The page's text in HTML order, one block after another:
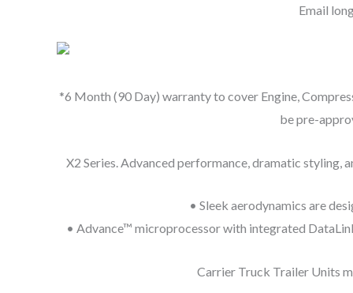
Email
*6 Month (90 Day) warranty to cover Engine,
be pre-
X2 Series. Advanced performance, dramatic
• Sleek aerodynamics are
• Advance™ microprocessor with integrated
Carrier Truck Trailer Units